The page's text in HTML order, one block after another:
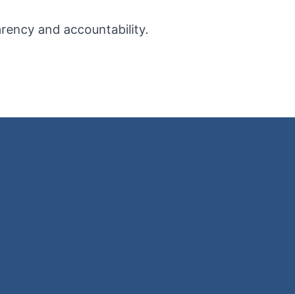
and accountability.